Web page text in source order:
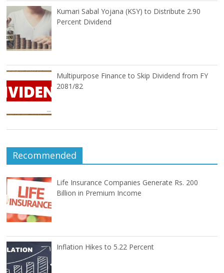
Kumari Sabal Yojana (KSY) to Distribute 2.90
Percent Dividend
Multipurpose Finance to Skip Dividend from FY
2081/82
Recommended
Life Insurance Companies Generate Rs. 200
Billion in Premium Income
Inflation Hikes to 5.22 Percent